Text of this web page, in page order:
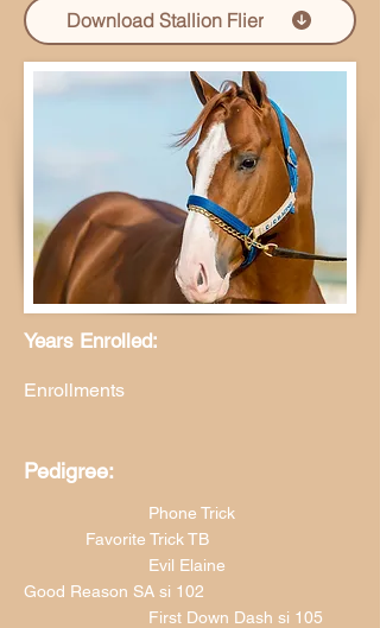
Download Stallion Flier
Years Enrolled:
Enrollments
Pedigree:
Phone Trick
Favorite Trick TB
Evil Elaine
Good Reason SA si 102
First Down Dash si 105